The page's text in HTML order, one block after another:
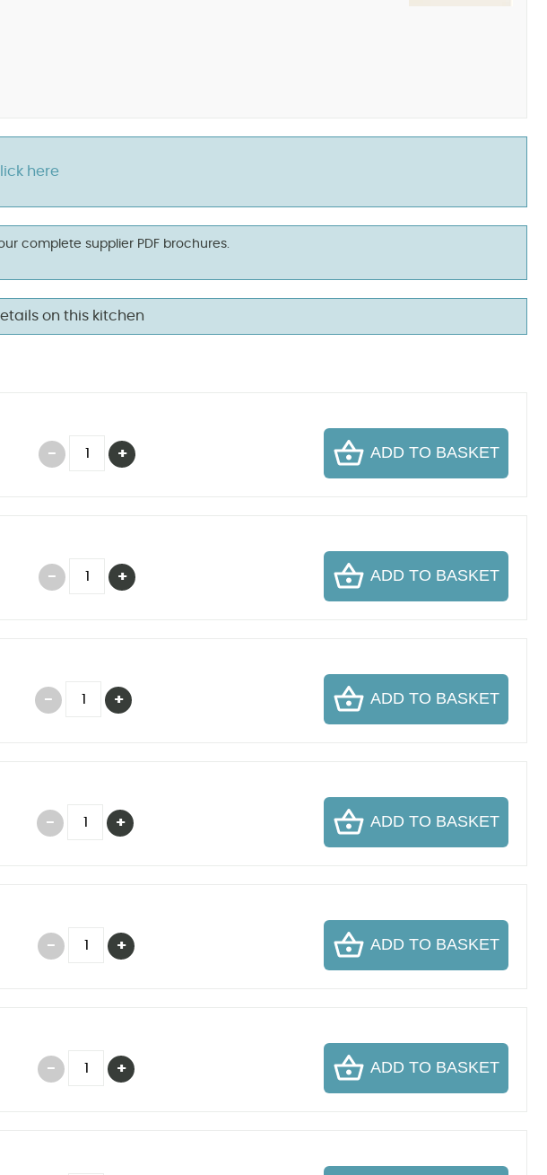
here
complete supplier PDF brochures.
on this kitchen
ADD TO BASKET
ADD TO BASKET
ADD TO BASKET
ADD TO BASKET
ADD TO BASKET
ADD TO BASKET